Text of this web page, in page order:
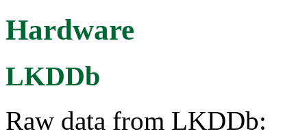
Hardware
LKDDb
Raw data from LKDDb: